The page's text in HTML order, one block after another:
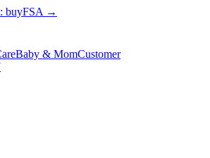
buyFSA →
Baby & MomCustomer